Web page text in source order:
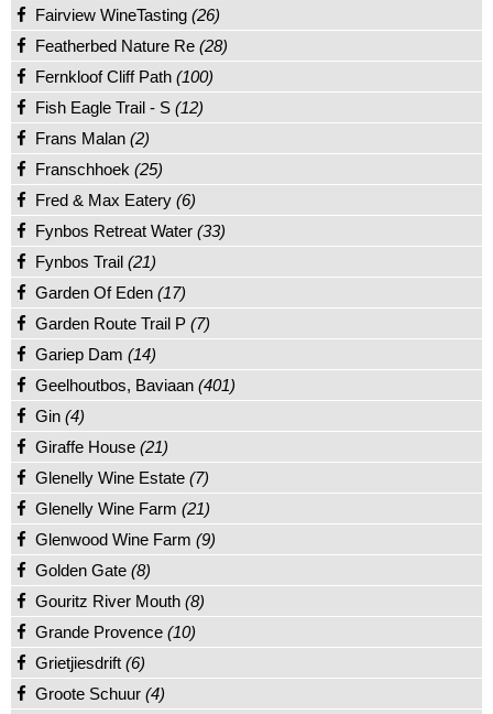
Fairview WineTasting (26)
Featherbed Nature Re (28)
Fernkloof Cliff Path (100)
Fish Eagle Trail - S (12)
Frans Malan (2)
Franschhoek (25)
Fred & Max Eatery (6)
Fynbos Retreat Water (33)
Fynbos Trail (21)
Garden Of Eden (17)
Garden Route Trail P (7)
Gariep Dam (14)
Geelhoutbos, Baviaan (401)
Gin (4)
Giraffe House (21)
Glenelly Wine Estate (7)
Glenelly Wine Farm (21)
Glenwood Wine Farm (9)
Golden Gate (8)
Gouritz River Mouth (8)
Grande Provence (10)
Grietjiesdrift (6)
Groote Schuur (4)